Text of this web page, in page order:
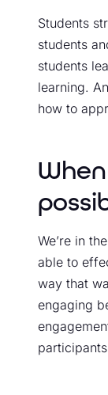
Students
students
students
learning.
how to
We’re in
able to
way that
engaging